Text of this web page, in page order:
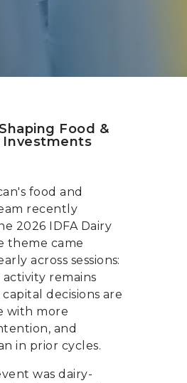
Food &
Investments
food and
recently
2026 IDFA Dairy
theme came
across sessions:
remains
decisions are
with more
and
in prior cycles.
was dairy-